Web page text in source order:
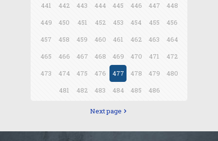
441
442 443 444 445 446 447
448
449
450 451 452 453 454 455
456
457
458 459 460 461 462 463
464
465
466 467 468 469 470 471
472
473
474 475 476 477 478 479
480
481
482 483 484 485 486
Next page